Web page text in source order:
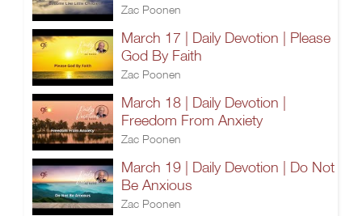
Zac Poonen
March 17 | Daily Devotion | Please
God By Faith
Zac Poonen
March 18 | Daily Devotion |
Freedom From Anxiety
Zac Poonen
March 19 | Daily Devotion | Do Not
Be Anxious
Zac Poonen